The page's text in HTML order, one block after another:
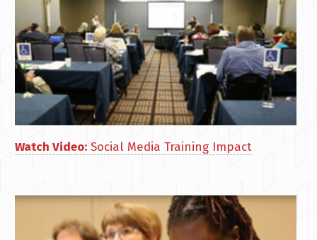
Watch Video: Social Media Training Impact